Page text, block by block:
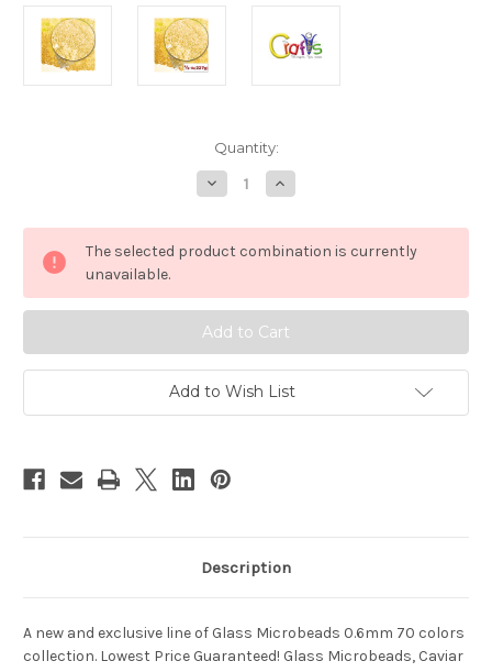
Quantity:
Decrease
Quantity
Glass
Microbeads,
Caviar
8-
oz,
Yellow
Increase
Quantity
Glass
Microbeads,
Caviar
8-
Yellow
The selected product combination is currently
unavailable.
Add to Wish List
Description
A new and exclusive line of Glass Microbeads 0.6mm 70 colors
collection. Lowest Price Guaranteed! Glass Microbeads, Caviar